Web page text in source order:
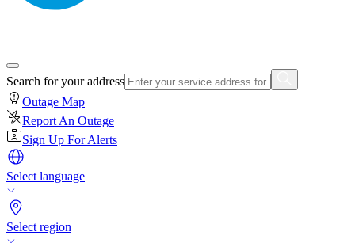
Search for your address
Outage Map
Report An Outage
Sign Up For Alerts
Select language
Select region